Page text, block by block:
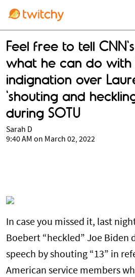
Feel free to tell
what he can do with
indignation over
'shouting and
during SOTU
Sarah D
9:40 AM on March 02, 2022
In case you missed it, last
Boebert “heckled” Joe Biden
speech by shouting “13” in
American service members